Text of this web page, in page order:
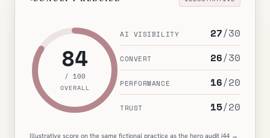
84
/ 100
OVERALL
AI VISIBILITY 27/30
CONVERT 26/30
PERFORMANCE 16/20
TRUST 15/20
Illustrative score on the same fictional practice as the hero audit (44 →